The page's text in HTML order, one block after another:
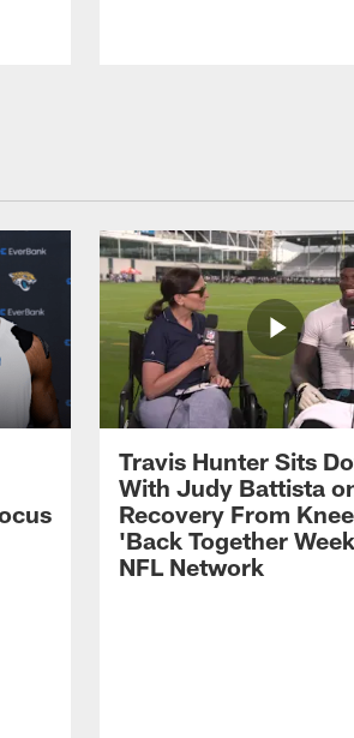
Travis Hunter Sits
With Judy Battista
Recovery From
'Back Together
NFL Network